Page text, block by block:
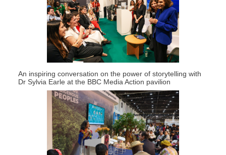
An inspiring conversation on the power of storytelling with
Dr Sylvia Earle at the BBC Media Action pavilion